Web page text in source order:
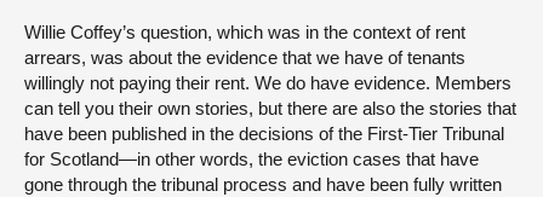
Willie Coffey’s question, which was in the context of rent
arrears, was about the evidence that we have of tenants
willingly not paying their rent. We do have evidence. Members
can tell you their own stories, but there are also the stories that
have been published in the decisions of the First-Tier Tribunal
for Scotland—in other words, the eviction cases that have
gone through the tribunal process and have been fully written